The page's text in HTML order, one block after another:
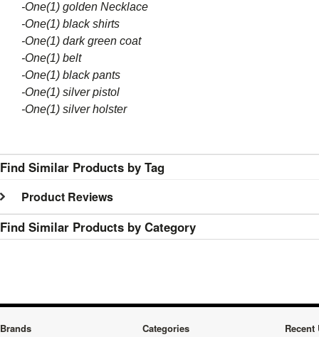
-One(1) golden Necklace
-One(1) black shirts
-One(1) dark green coat
-One(1) belt
-One(1) black pants
-One(1) silver pistol
-One(1) silver holster
Find Similar Products by Tag
Product Reviews
Find Similar Products by Category
Brands Categories Recent